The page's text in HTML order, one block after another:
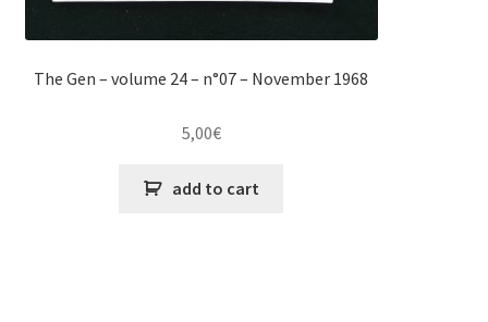
The Gen – volume 24 – n°07 – November 1968
5,00€
add to cart